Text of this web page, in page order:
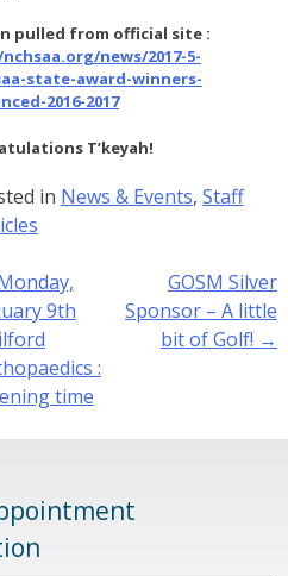
pulled from official site :
news/2017-5-
state-award-winners-
2016-2017
T’keyah!
in News & Events, Staff
9th
:
time
GOSM Silver
Sponsor – A little
bit of Golf! →